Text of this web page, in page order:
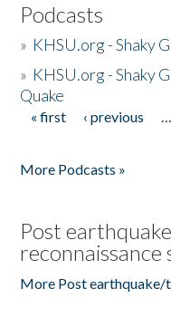
Podcasts
» KHSU.org - Shaky
» KHSU.org - Shaky
Quake
Pages
« first ‹ previous …
More Podcasts »
Post
reconnaissance
More Post earthquake/